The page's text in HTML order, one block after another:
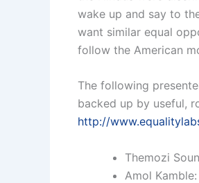
wake up and say to
want similar equal
follow the American
The following pr
backed up by useful,
http://
Themozi
Amol